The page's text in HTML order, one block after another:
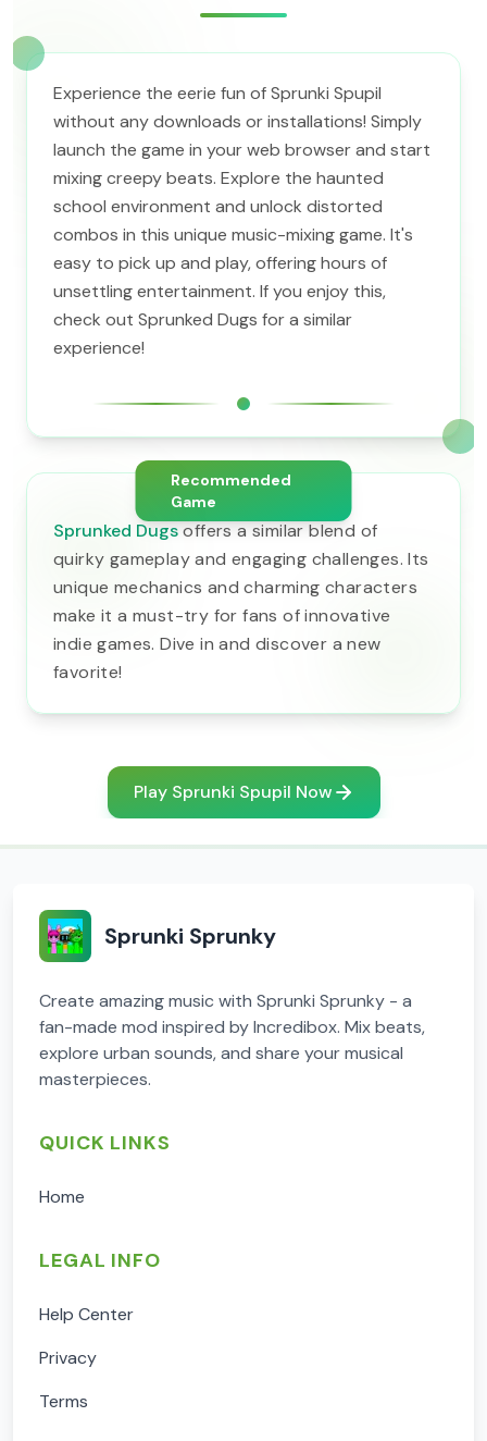
Experience the eerie fun of Sprunki Spupil
without any downloads or installations! Simply
launch the game in your web browser and start
mixing creepy beats. Explore the haunted
school environment and unlock distorted
combos in this unique music-mixing game. It's
easy to pick up and play, offering hours of
unsettling entertainment. If you enjoy this,
check out Sprunked Dugs for a similar
experience!
Recommended
Game
Sprunked Dugsoffers a similar blend of
quirky gameplay and engaging challenges. Its
unique mechanics and charming characters
make it a must-try for fans of innovative
indie games. Dive in and discover a new
favorite!
Play Sprunki Spupil Now
Sprunki Sprunky
Create amazing music with Sprunki Sprunky - a
fan-made mod inspired by Incredibox. Mix beats,
explore urban sounds, and share your musical
masterpieces.
QUICK LINKS
Home
LEGAL INFO
Help Center
Privacy
Terms